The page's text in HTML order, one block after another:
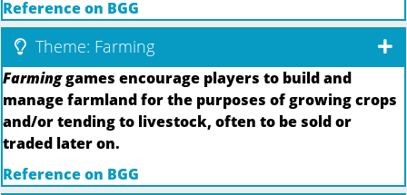
Reference on BGG
Theme: Farming
Farminggames encourage players to build and
manage farmland for the purposes of growing crops
and/or tending to livestock, often to be sold or
traded later on.
Reference on BGG